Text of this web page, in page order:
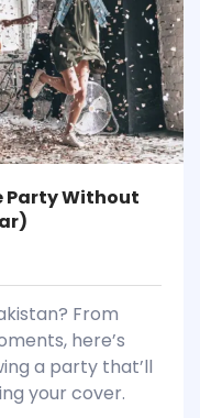
Party Without
From
here’s
a party that’ll
your cover.